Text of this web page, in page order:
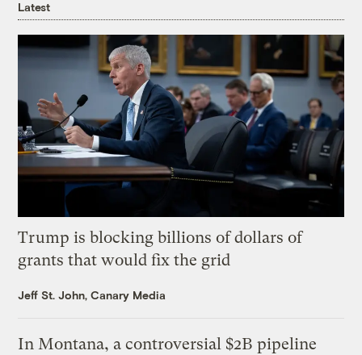
Latest
Trump is blocking billions of dollars of
grants that would fix the grid
Jeff St. John, Canary Media
In Montana, a controversial $2B pipeline